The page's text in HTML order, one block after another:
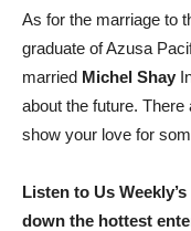
As for the marriage to
graduate of Azusa
married Michel Shay
about the future.
show your love for
Listen to Us
down the hottest